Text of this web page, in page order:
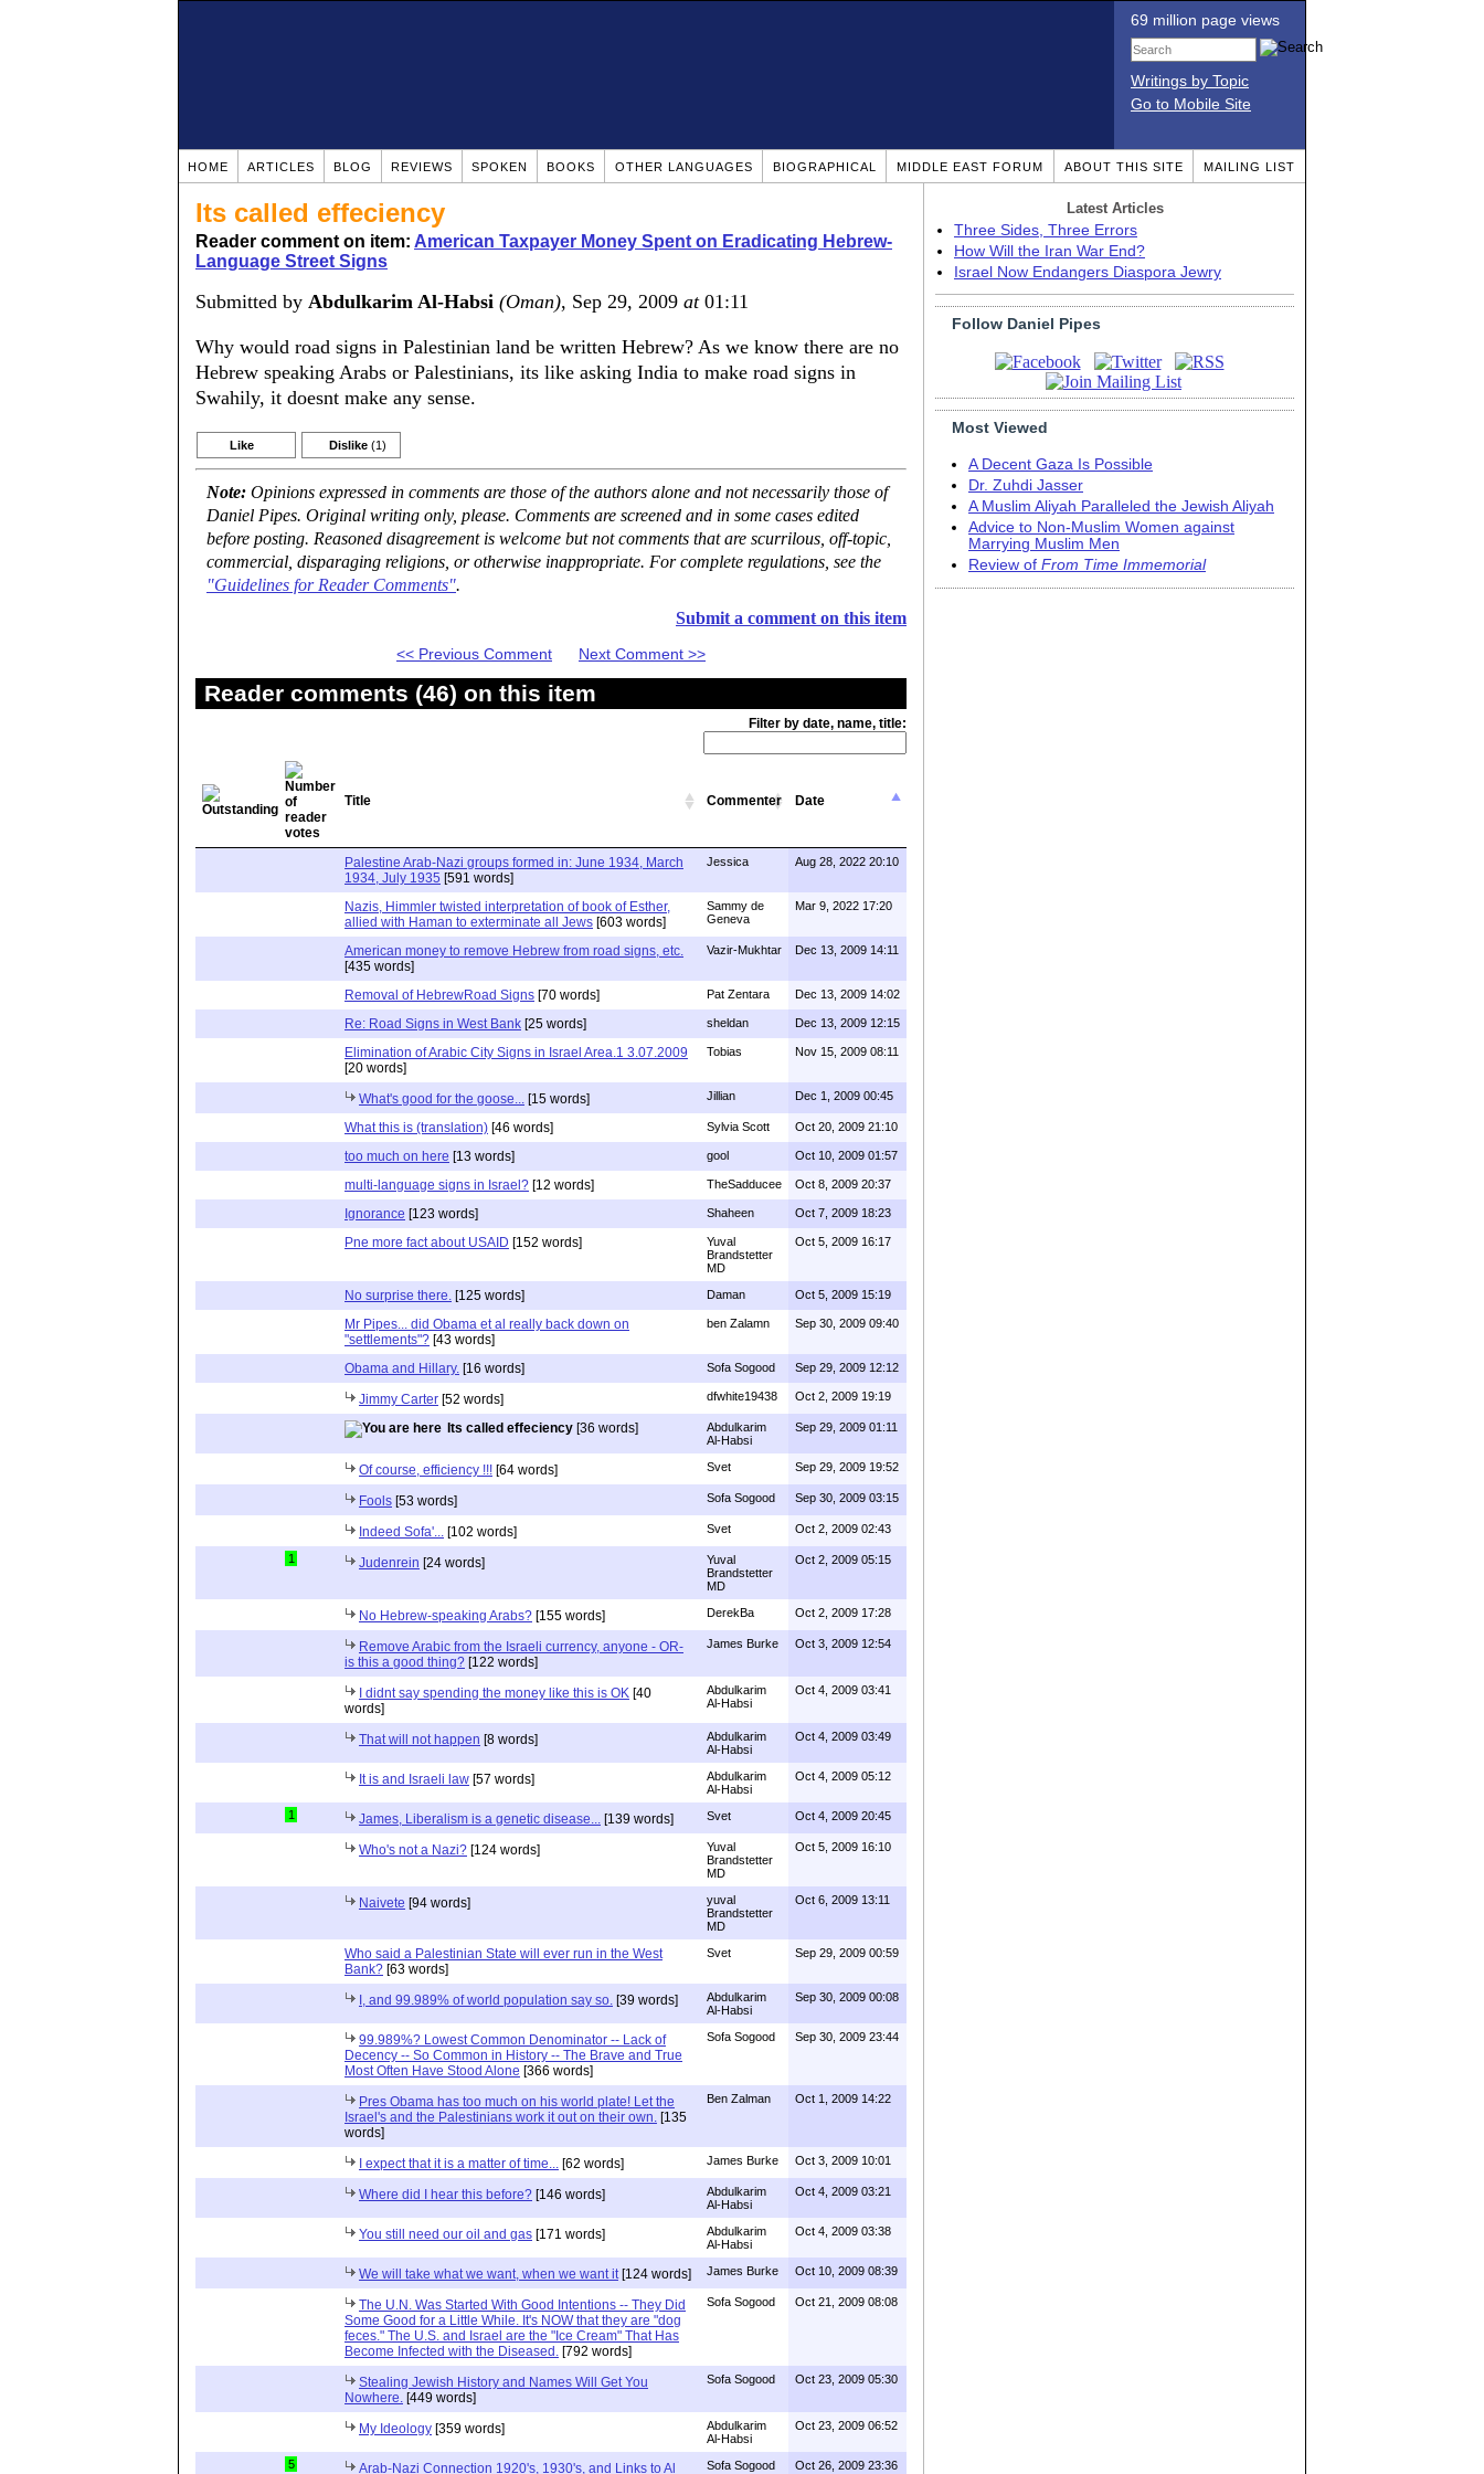
69 million page views
Writings by Topic
Go to Mobile Site
HOME ARTICLES BLOG REVIEWS SPOKEN BOOKS OTHER LANGUAGES BIOGRAPHICAL MIDDLE EAST FORUM ABOUT THIS SITE MAILING LIST
Its called effeciency
Reader comment on item: American Taxpayer Money Spent on Eradicating Hebrew-
Language Street Signs
Submitted by Abdulkarim Al-Habsi (Oman), Sep 29, 2009 at01:11
Why would road signs in Palestinian land be written Hebrew? As we know there are no
Hebrew speaking Arabs or Palestinians, its like asking India to make road signs in
Swahily, it doesnt make any sense.
Like Dislike (1)
Note: Opinions expressed in comments are those of the authors alone and not necessarily those of
Daniel Pipes. Original writing only, please. Comments are screened and in some cases edited
before posting. Reasoned disagreement is welcome but not comments that are scurrilous, off-topic,
commercial, disparaging religions, or otherwise inappropriate. For complete regulations, see the
"Guidelines for Reader Comments".
Submit a comment on this item
<< Previous Comment Next Comment >>
Reader comments (46) on this item
Filter by date, name, title:
Title Commenter Date
Palestine Arab-Nazi groups formed in: June 1934, March
1934, July 1935 [591 words]
Jessica Aug 28, 2022 20:10
Nazis, Himmler twisted interpretation of book of Esther,
allied with Haman to exterminate all Jews [603 words]
Sammy de
Geneva
Mar 9, 2022 17:20
American money to remove Hebrew from road signs, etc.
[435 words]
Vazir-Mukhtar Dec 13, 2009 14:11
Removal of HebrewRoad Signs [70 words] Pat Zentara Dec 13, 2009 14:02
Re: Road Signs in West Bank [25 words] sheldan Dec 13, 2009 12:15
Elimination of Arabic City Signs in Israel Area.1 3.07.2009
[20 words]
Tobias Nov 15, 2009 08:11
What's good for the goose... [15 words] Jillian Dec 1, 2009 00:45
What this is (translation) [46 words] Sylvia Scott Oct 20, 2009 21:10
too much on here [13 words] gool Oct 10, 2009 01:57
multi-language signs in Israel? [12 words] TheSadducee Oct 8, 2009 20:37
Ignorance [123 words] Shaheen Oct 7, 2009 18:23
Pne more fact about USAID [152 words]
Yuval
Brandstetter
MD
Oct 5, 2009 16:17
No surprise there. [125 words] Daman Oct 5, 2009 15:19
Mr Pipes... did Obama et al really back down on
"settlements"? [43 words]
ben Zalamn Sep 30, 2009 09:40
Obama and Hillary. [16 words] Sofa Sogood Sep 29, 2009 12:12
Jimmy Carter [52 words] dfwhite19438 Oct 2, 2009 19:19
Its called effeciency [36 words]
Abdulkarim
Al-Habsi
Sep 29, 2009 01:11
Of course, efficiency !!! [64 words] Svet Sep 29, 2009 19:52
Fools [53 words] Sofa Sogood Sep 30, 2009 03:15
Indeed Sofa'... [102 words] Svet Oct 2, 2009 02:43
1 Judenrein [24 words]
Yuval
Brandstetter
MD
Oct 2, 2009 05:15
No Hebrew-speaking Arabs? [155 words] DerekBa Oct 2, 2009 17:28
Remove Arabic from the Israeli currency, anyone - OR-
is this a good thing? [122 words]
James Burke Oct 3, 2009 12:54
I didnt say spending the money like this is OK [40
words]
Abdulkarim
Al-Habsi
Oct 4, 2009 03:41
That will not happen [8 words]
Abdulkarim
Al-Habsi
Oct 4, 2009 03:49
It is and Israeli law [57 words]
Abdulkarim
Al-Habsi
Oct 4, 2009 05:12
1 James, Liberalism is a genetic disease... [139 words] Svet Oct 4, 2009 20:45
Who's not a Nazi? [124 words]
Yuval
Brandstetter
MD
Oct 5, 2009 16:10
Naivete [94 words]
yuval
Brandstetter
MD
Oct 6, 2009 13:11
Who said a Palestinian State will ever run in the West
Bank? [63 words]
Svet Sep 29, 2009 00:59
I, and 99.989% of world population say so. [39 words]
Abdulkarim
Al-Habsi
Sep 30, 2009 00:08
99.989%? Lowest Common Denominator -- Lack of
Decency -- So Common in History -- The Brave and True
Most Often Have Stood Alone [366 words]
Sofa Sogood Sep 30, 2009 23:44
Pres Obama has too much on his world plate! Let the
Israel's and the Palestinians work it out on their own. [135
words]
Ben Zalman Oct 1, 2009 14:22
I expect that it is a matter of time... [62 words] James Burke Oct 3, 2009 10:01
Where did I hear this before? [146 words]
Abdulkarim
Al-Habsi
Oct 4, 2009 03:21
You still need our oil and gas [171 words]
Abdulkarim
Al-Habsi
Oct 4, 2009 03:38
We will take what we want, when we want it [124 words] James Burke Oct 10, 2009 08:39
The U.N. Was Started With Good Intentions -- They Did
Some Good for a Little While. It's NOW that they are "dog
feces." The U.S. and Israel are the "Ice Cream" That Has
Become Infected with the Diseased. [792 words]
Sofa Sogood Oct 21, 2009 08:08
Stealing Jewish History and Names Will Get You
Nowhere. [449 words]
Sofa Sogood Oct 23, 2009 05:30
My Ideology [359 words]
Abdulkarim
Al-Habsi
Oct 23, 2009 06:52
5 Arab-Nazi Connection 1920's, 1930's, and Links to Al Sofa Sogood Oct 26, 2009 23:36
Latest Articles
Three Sides, Three Errors
How Will the Iran War End?
Israel Now Endangers Diaspora Jewry
Follow Daniel Pipes
Most Viewed
A Decent Gaza Is Possible
Dr. Zuhdi Jasser
A Muslim Aliyah Paralleled the Jewish Aliyah
Advice to Non-Muslim Women against
Marrying Muslim Men
Review of From Time Immemorial